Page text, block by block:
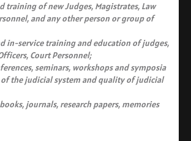
training of new Judges, Magistrates, Law
and any other person or group of
in-service training and education of judges,
Court Personnel;
seminars, workshops and symposia
the judicial system and quality of judicial
journals, research papers, memories